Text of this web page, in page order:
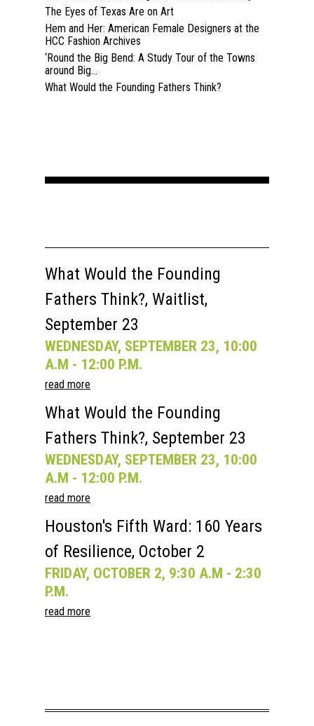
The Eyes of Texas Are on Art
Hem and Her: American Female Designers at the
HCC Fashion Archives
‘Round the Big Bend: A Study Tour of the Towns
around Big...
What Would the Founding Fathers Think?
What Would the Founding
Fathers Think?, Waitlist,
September 23
WEDNESDAY, SEPTEMBER 23, 10:00
A.M - 12:00 P.M.
read more
What Would the Founding
Fathers Think?, September 23
WEDNESDAY, SEPTEMBER 23, 10:00
A.M - 12:00 P.M.
read more
Houston's Fifth Ward: 160 Years
of Resilience, October 2
FRIDAY, OCTOBER 2, 9:30 A.M - 2:30
P.M.
read more
Past Semesters
Past Speakers
Current Speakers
Contact Us
My Account